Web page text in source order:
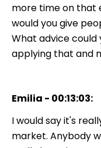
more time on that
would you give
What advice could
applying that and
Emilia - 00:13:03:
I would say it's
market. Anybody